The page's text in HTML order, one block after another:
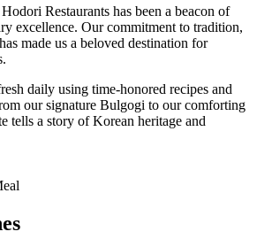
Restaurants has been a beacon of
excellence. Our commitment to tradition,
made us a beloved destination for
daily using time-honored recipes and
our signature Bulgogi to our comforting
tells a story of Korean heritage and